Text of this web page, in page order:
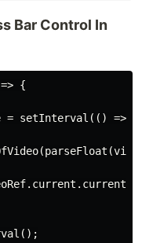
Bar Control In
{
setInterval(() => {